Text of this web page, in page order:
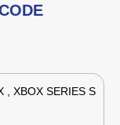
, XBOX SERIES S